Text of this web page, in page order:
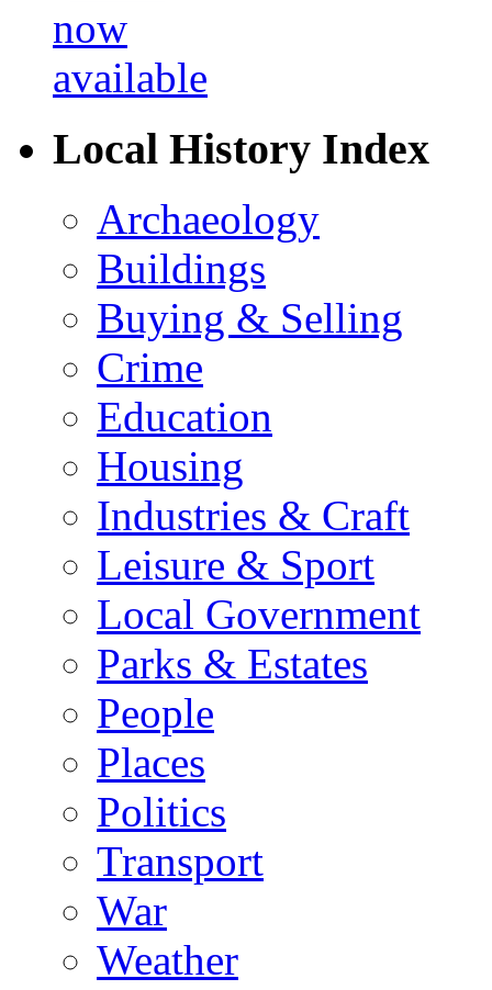
Local History Index
Archaeology
Buildings
Buying & Selling
Crime
Education
Housing
Industries & Craft
Leisure & Sport
Local Government
Parks & Estates
People
Places
Politics
Transport
War
Weather